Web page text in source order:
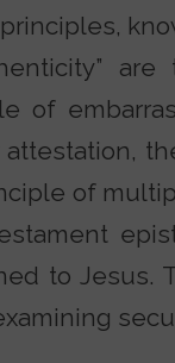
of
attestation,
of
to Jesus.